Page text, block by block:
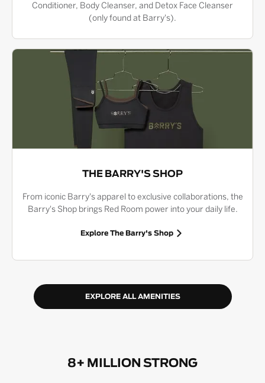
Conditioner, Body Cleanser, and Detox Face Cleanser
(only found at Barry's).
THE BARRY'S SHOP
From iconic Barry's apparel to exclusive collaborations, the
Barry's Shop brings Red Room power into your daily life.
Explore The Barry's Shop
EXPLORE ALL AMENITIES
8+ MILLION STRONG